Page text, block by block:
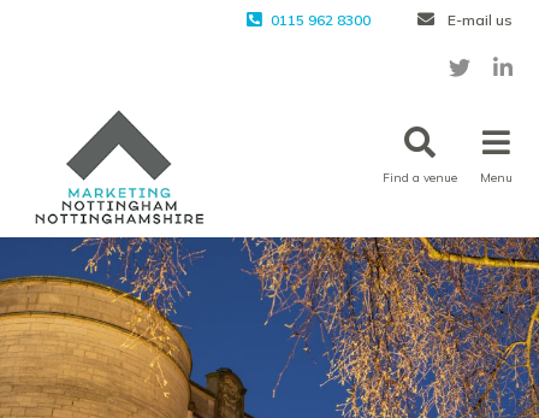
0115 962 8300 E-mail us
Find a venue Menu